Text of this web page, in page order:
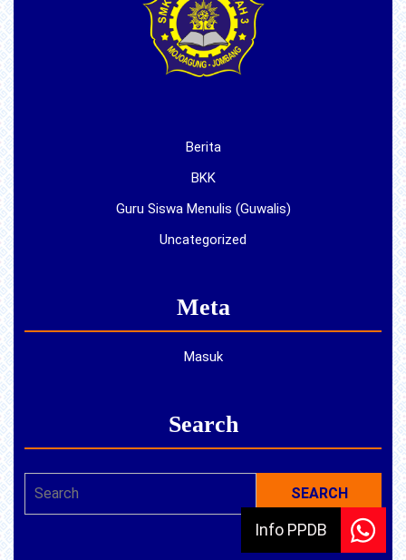
Berita
BKK
Guru Siswa Menulis (Guwalis)
Uncategorized
Meta
Masuk
Search